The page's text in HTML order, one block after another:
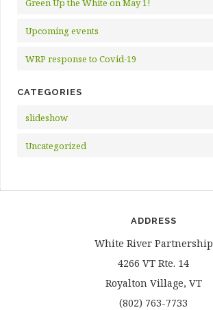
Green Up the White on May 1!
Upcoming events
WRP response to Covid-19
CATEGORIES
slideshow
Uncategorized
ADDRESS
White River Partnership
4266 VT Rte. 14
Royalton Village, VT
(802) 763-7733